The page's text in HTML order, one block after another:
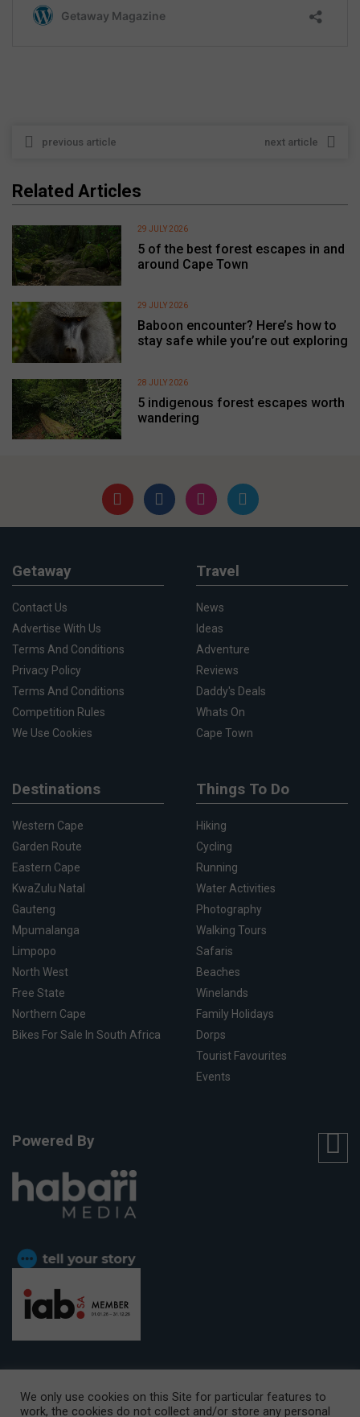
previous article next article
Related Articles
5 of the best forest escapes in and
around Cape Town
29 JULY 2026
Baboon encounter? Here’s how to
stay safe while you’re out exploring
29 JULY 2026
5 indigenous forest escapes worth
wandering
28 JULY 2026
Getaway
Contact Us
Advertise With Us
Terms And Conditions
Privacy Policy
Terms And Conditions
Competition Rules
We Use Cookies
Travel
News
Ideas
Adventure
Reviews
Daddy's Deals
Whats On
Cape Town
Destinations
Western Cape
Garden Route
Eastern Cape
KwaZulu Natal
Gauteng
Mpumalanga
Limpopo
North West
Free State
Northern Cape
Bikes For Sale In South Africa
Things To Do
Hiking
Cycling
Running
Water Activities
Photography
Walking Tours
Safaris
Beaches
Winelands
Family Holidays
Dorps
Tourist Favourites
Events
Powered By
We only use cookies on this Site for particular features to
work, the cookies do not collect and/or store any personal